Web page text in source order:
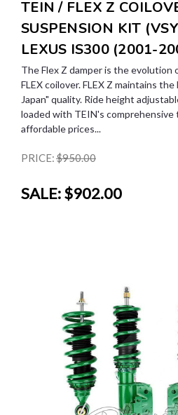
TEIN / FLEX Z
SUSPENSION KIT
LEXUS IS300 (2001-
The Flex Z damper is the evolution
FLEX coilover. FLEX Z maintains
Japan" quality. Ride height
loaded with TEIN's comprehensive
affordable prices...
PRICE:$950.00
SALE:$902.00